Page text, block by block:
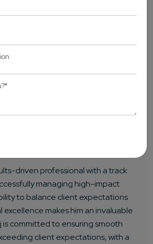
driven professional with a track
managing high-impact
to balance client expectations
makes him an invaluable
is committed to ensuring smooth
client expectations, with a